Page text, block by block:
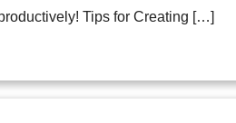
Tips for Creating […]